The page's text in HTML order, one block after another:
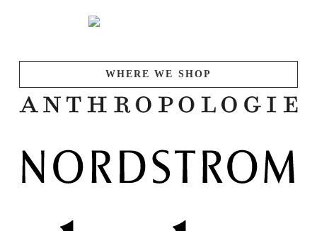
WHERE WE SHOP